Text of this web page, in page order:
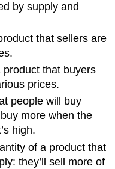
by supply and
that sellers are
that buyers
prices.
people will buy
more when the
high.
of a product that
they’ll sell more of